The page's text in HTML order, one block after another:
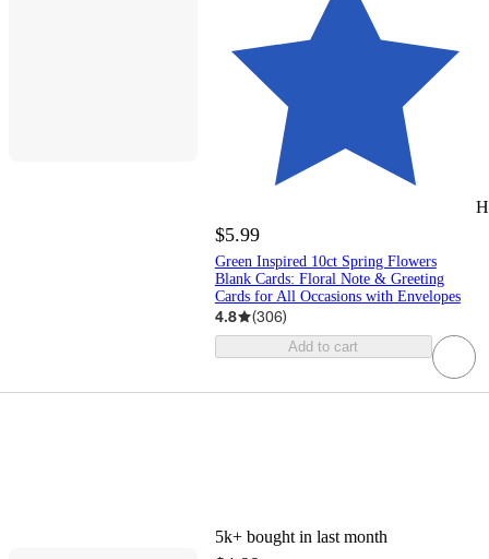
$5.99
Green Inspired 10ct Spring Flowers
Blank Cards: Floral Note & Greeting
Cards for All Occasions with Envelopes
4.8 (306)
Add to cart
5k+ bought in last month